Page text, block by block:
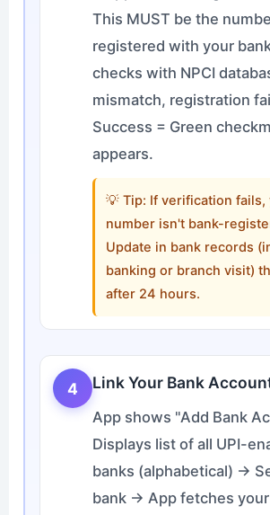
This MUST be the
registered with your
checks with NPCI
mismatch, registration
Success = Green
appears.
💡 Tip: If verification fails,
number isn't bank-
Update in bank records
banking or branch visit)
after 24 hours.
4 Link Your Bank
App shows "Add Bank
Displays list of all UPI-
banks (alphabetical) →
bank → App fetches